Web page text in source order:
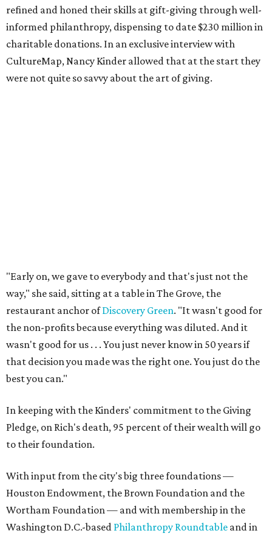
refined and honed their skills at gift-giving through well-
informed philanthropy, dispensing to date $230 million in
charitable donations. In an exclusive interview with
CultureMap, Nancy Kinder allowed that at the start they
were not quite so savvy about the art of giving.
"Early on, we gave to everybody and that's just not the
way," she said, sitting at a table in The Grove, the
restaurant anchor ofDiscovery Green. "It wasn't good for
the non-profits because everything was diluted. And it
wasn't good for us . . . You just never know in 50 years if
that decision you made was the right one. You just do the
best you can."
In keeping with the Kinders' commitment to the Giving
Pledge, on Rich's death, 95 percent of their wealth will go
to their foundation.
With input from the city's big three foundations —
Houston Endowment, the Brown Foundation and the
Wortham Foundation — and with membership in the
Washington D.C.-based Philanthropy Roundtable and in